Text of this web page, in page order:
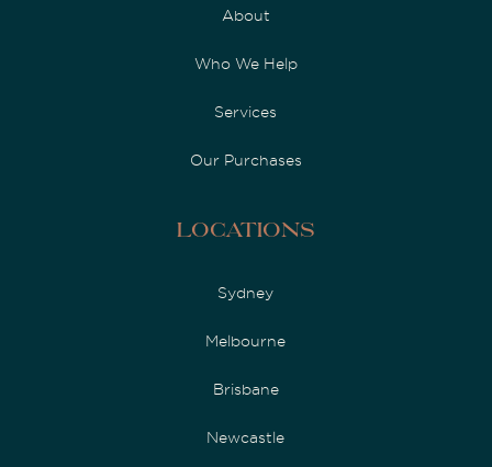
About
Who We Help
Services
Our Purchases
Locations
Sydney
Melbourne
Brisbane
Newcastle